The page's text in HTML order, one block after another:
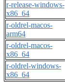
r-release-windows-
x86_64
r-oldrel-macos-
arm64
r-oldrel-macos-
x86_64
r-oldrel-windows-
x86_64